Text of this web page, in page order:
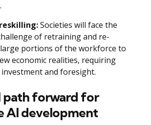
Societies will face the
of retraining and re-
portions of the workforce to
economic realities, requiring
and foresight.
path forward for
AI development